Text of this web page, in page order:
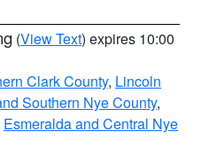
(View Text) expires 10:00
Clark County, Lincoln
Southern Nye County,
Esmeralda and Central Nye